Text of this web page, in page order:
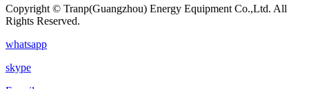
Copyright © Tranp(Guangzhou) Energy Equipment Co.,Ltd. All
Rights Reserved.
whatsapp
skype